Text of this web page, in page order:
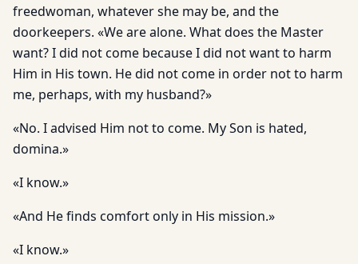
freedwoman, whatever she may be, and the
doorkeepers. «We are alone. What does the Master
want? I did not come because I did not want to harm
Him in His town. He did not come in order not to harm
me, perhaps, with my husband?»
«No. I advised Him not to come. My Son is hated,
domina.»
«I know.»
«And He finds comfort only in His mission.»
«I know.»